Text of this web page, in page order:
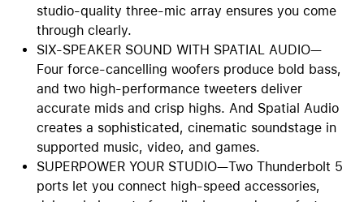
studio-quality three-mic array ensures you come
through clearly.
SIX-SPEAKER SOUND WITH SPATIAL AUDIO—
Four force-cancelling woofers produce bold bass,
and two high-performance tweeters deliver
accurate mids and crisp highs. And Spatial Audio
creates a sophisticated, cinematic soundstage in
supported music, video, and games.
SUPERPOWER YOUR STUDIO—Two Thunderbolt 5
ports let you connect high-speed accessories,